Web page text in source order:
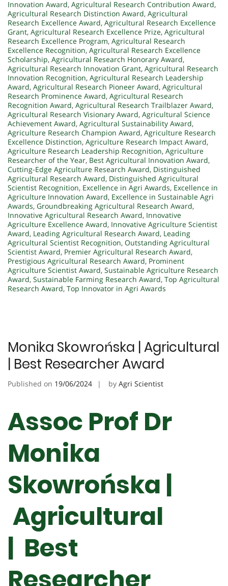
Innovation Award, Agricultural Research Contribution Award,
Agricultural Research Distinction Award, Agricultural
Research Excellence Award, Agricultural Research Excellence
Grant, Agricultural Research Excellence Prize, Agricultural
Research Excellence Program, Agricultural Research
Excellence Recognition, Agricultural Research Excellence
Scholarship, Agricultural Research Honorary Award,
Agricultural Research Innovation Grant, Agricultural Research
Innovation Recognition, Agricultural Research Leadership
Award, Agricultural Research Pioneer Award, Agricultural
Research Prominence Award, Agricultural Research
Recognition Award, Agricultural Research Trailblazer Award,
Agricultural Research Visionary Award, Agricultural Science
Achievement Award, Agricultural Sustainability Award,
Agriculture Research Champion Award, Agriculture Research
Excellence Distinction, Agriculture Research Impact Award,
Agriculture Research Leadership Recognition, Agriculture
Researcher of the Year, Best Agricultural Innovation Award,
Cutting-Edge Agriculture Research Award, Distinguished
Agricultural Research Award, Distinguished Agricultural
Scientist Recognition, Excellence in Agri Awards, Excellence in
Agriculture Innovation Award, Excellence in Sustainable Agri
Awards, Groundbreaking Agricultural Research Award,
Innovative Agricultural Research Award, Innovative
Agriculture Excellence Award, Innovative Agriculture Scientist
Award, Leading Agricultural Research Award, Leading
Agricultural Scientist Recognition, Outstanding Agricultural
Scientist Award, Premier Agricultural Research Award,
Prestigious Agricultural Research Award, Prominent
Agriculture Scientist Award, Sustainable Agriculture Research
Award, Sustainable Farming Research Award, Top Agricultural
Research Award, Top Innovator in Agri Awards
Monika Skowrońska | Agricultural
| Best Researcher Award
Published on 19/06/2024 by Agri Scientist
Assoc Prof Dr
Monika
Skowrońska |
Agricultural
| Best